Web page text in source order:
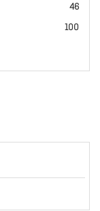
46
items
100
items